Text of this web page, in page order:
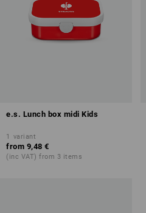
e.s. Lunch box midi Kids
1 variant
from 9,48 €
(inc VAT) from 3 items